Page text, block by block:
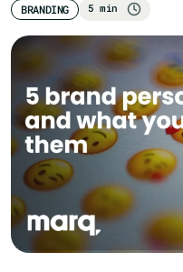
BRANDING 5 min